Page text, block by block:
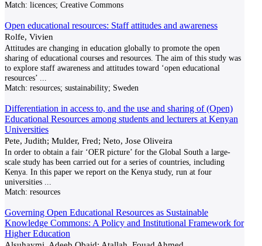
Match: licences; Creative Commons
Open educational resources: Staff attitudes and awareness
Rolfe, Vivien
Attitudes are changing in education globally to promote the open
sharing of educational courses and resources. The aim of this study was
to explore staff awareness and attitudes toward ‘open educational
resources’
Match: resources; sustainability; Sweden
Differentiation in access to, and the use and sharing of (Open)
Educational Resources among students and lecturers at Kenyan
Universities
Pete, Judith; Mulder, Fred; Neto, Jose Oliveira
In order to obtain a fair ‘OER picture’ for the Global South a large-
scale study has been carried out for a series of countries, including
Kenya. In this paper we report on the Kenya study, run at four
universities
Match: resources
Governing Open Educational Resources as Sustainable
Knowledge Commons: A Policy and Institutional Framework for
Higher Education